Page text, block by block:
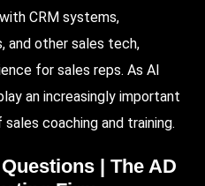
CRM systems,
and other sales tech,
for sales reps. As AI
an increasingly important
coaching and training.
| The AD